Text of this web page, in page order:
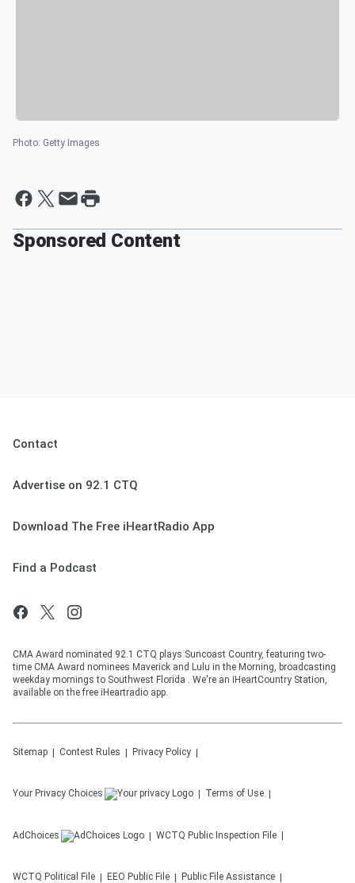
Photo: Getty Images
Sponsored Content
Contact
Advertise on 92.1 CTQ
Download The Free iHeartRadio App
Find a Podcast
CMA Award nominated 92.1 CTQ plays Suncoast Country, featuring two-
time CMA Award nominees Maverick and Lulu in the Morning, broadcasting
weekday mornings to Southwest Florida . We're an iHeartCountry Station,
available on the free iHeartradio app.
Sitemap Contest Rules Privacy Policy
Your Privacy Choices Terms of Use
AdChoices WCTQ Public Inspection File
WCTQ Political File EEO Public File Public File Assistance